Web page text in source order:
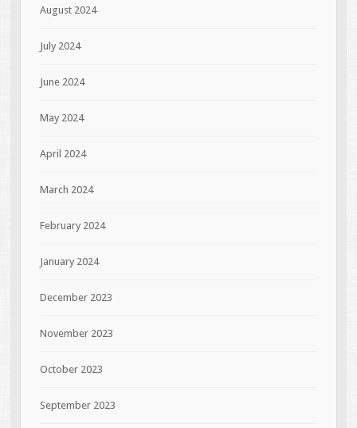
August 2024
July 2024
June 2024
May 2024
April 2024
March 2024
February 2024
January 2024
December 2023
November 2023
October 2023
September 2023